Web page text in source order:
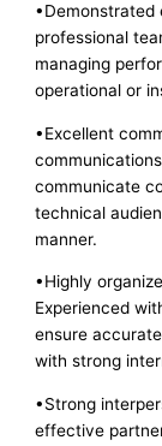
•Demonstrated
professional
managing
operational or
•Excellent
communicate
technical
manner.
•Highly
Experienced
ensure
with strong
•Strong
effective